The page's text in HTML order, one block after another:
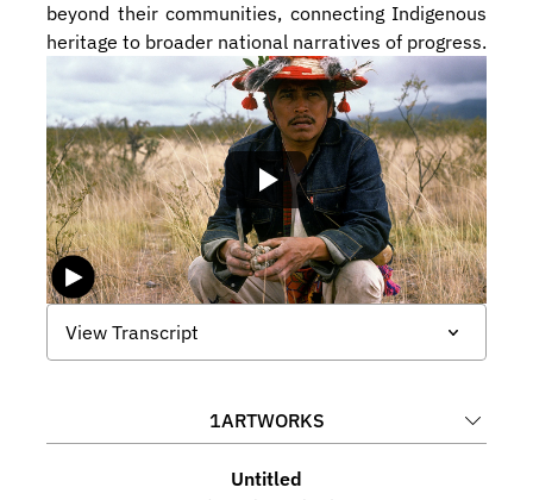
beyond their communities, connecting Indigenous
heritage to broader national narratives of progress.
View Transcript
1ARTWORKS
Untitled